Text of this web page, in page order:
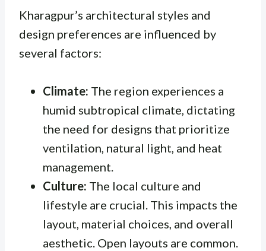
Kharagpur’s architectural styles and
design preferences are influenced by
several factors:
Climate: The region experiences a
humid subtropical climate, dictating
the need for designs that prioritize
ventilation, natural light, and heat
management.
Culture: The local culture and
lifestyle are crucial. This impacts the
layout, material choices, and overall
aesthetic. Open layouts are common.